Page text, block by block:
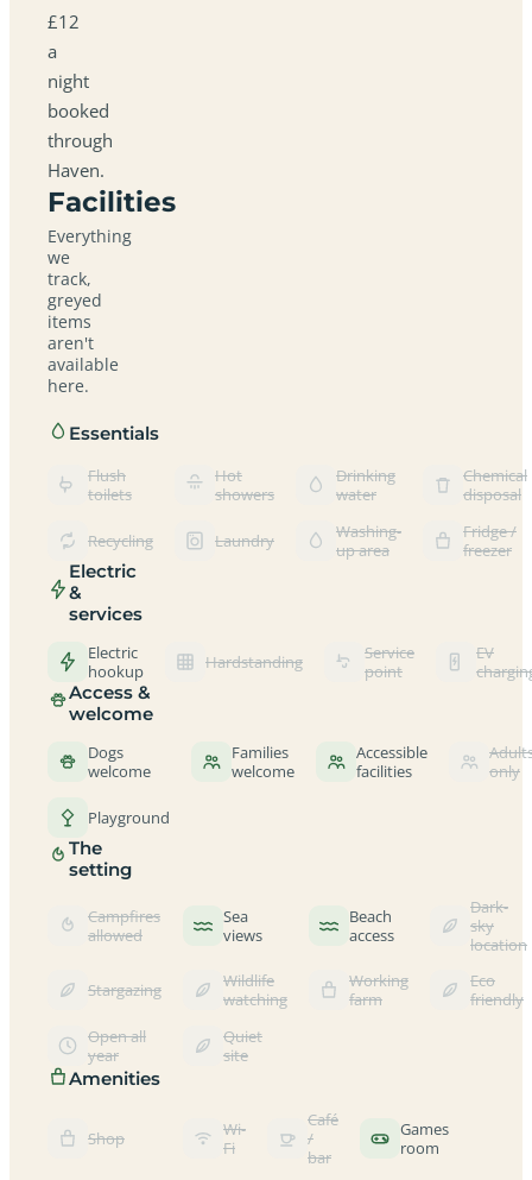
£12
a
night
booked
through
Haven.
Facilities
Everything
we
track,
greyed
items
aren't
available
here.
Essentials
Flush
toilets
Hot
showers
Drinking
water
Chemical
disposal
Recycling Laundry
Washing-
up area
Fridge /
freezer
Electric
&
services
Electric
hookup
Hardstanding
Service
point
EV
Access &
welcome
Dogs
welcome
Families
welcome
Accessible
facilities
only
Playground
The
setting
Campfires
allowed
Sea
views
Beach
access
Dark-
sky
location
Stargazing
Wildlife
watching
Working
farm
Eco
friendly
Open all
year
Quiet
site
Amenities
Shop
Wi-
Fi
Café
/
bar
Games
room